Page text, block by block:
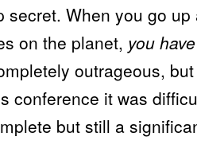
secret. When you go
on the planet, you
outrageous, but
conference it was
but still a